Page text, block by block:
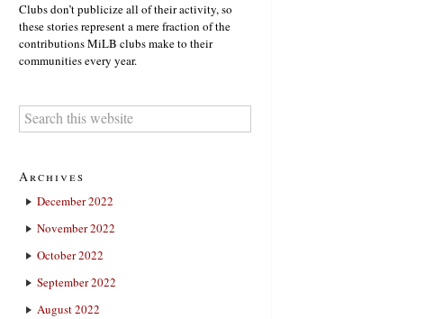
Clubs don’t publicize all of their activity, so
these stories represent a mere fraction of the
contributions MiLB clubs make to their
communities every year.
Archives
December 2022
November 2022
October 2022
September 2022
August 2022